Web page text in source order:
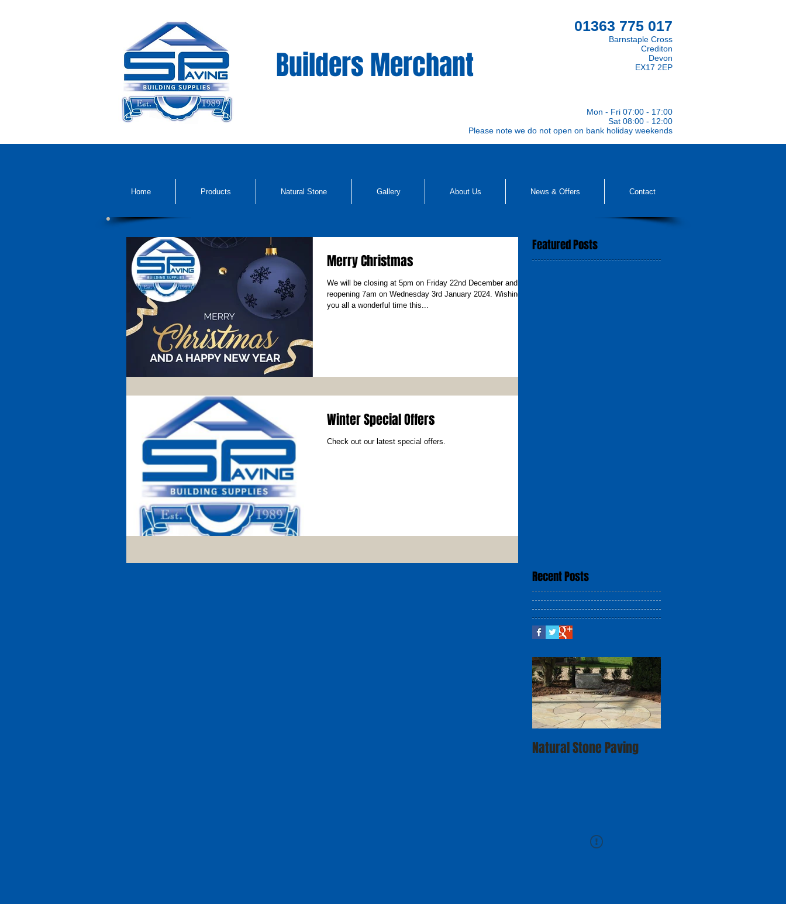
Mon - Fri 07:00 - 17:00
Sat 08:00 - 12:00
Please note we do not open on bank holiday weekends
01363 775 017
Barnstaple Cross
Crediton
Devon
EX17 2EP
Builders Merchant
Home Products Natural Stone Gallery About Us News & Offers Contact
Merry Christmas
We will be closing at 5pm on Friday 22nd December and
reopening 7am on Wednesday 3rd January 2024. Wishing
you all a wonderful time this...
Winter Special Offers
Check out our latest special offers.
Featured Posts
Recent Posts
Natural Stone Paving